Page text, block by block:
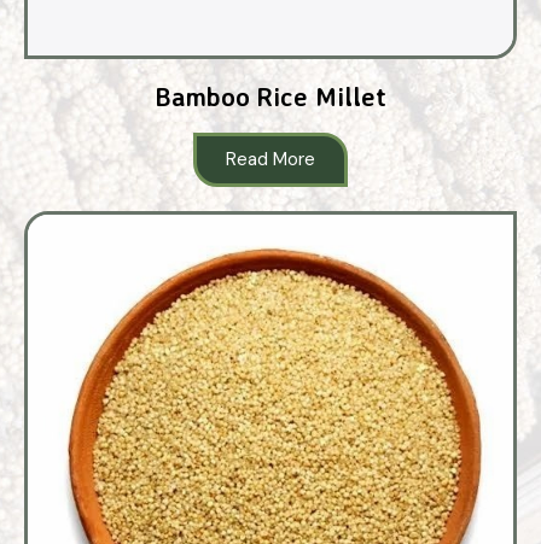
Bamboo Rice Millet
Read More